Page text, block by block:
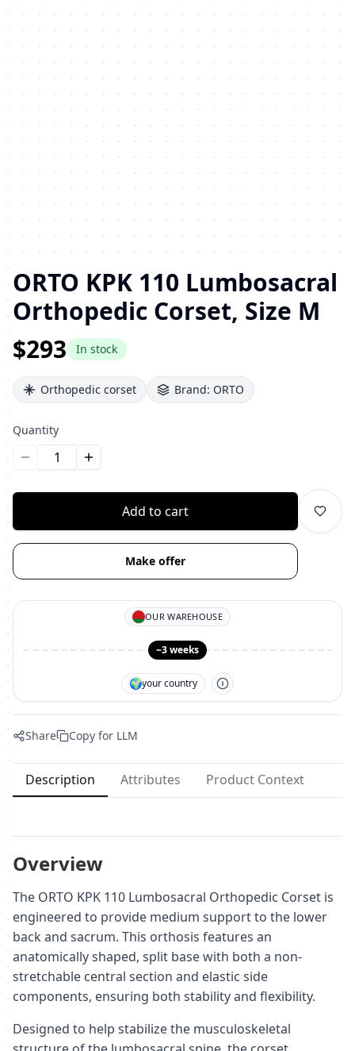
ORTO KPK 110 Lumbosacral
Orthopedic Corset, Size M
$293
In stock
Orthopedic corset Brand: ORTO
Quantity
Уменьшить количествоУвеличить количество
Add to cart
Make offer
OUR WAREHOUSE
~3 weeks
🌍your country
Share Copy for LLM
Description Attributes Product Context
Overview
The ORTO KPK 110 Lumbosacral Orthopedic Corset is
engineered to provide medium support to the lower
back and sacrum. This orthosis features an
anatomically shaped, split base with both a non-
stretchable central section and elastic side
components, ensuring both stability and flexibility.
Designed to help stabilize the musculoskeletal